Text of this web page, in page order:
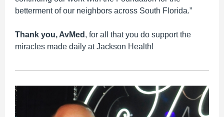
betterment of our neighbors across South Florida.”
Thank you, AvMed , for all that you do support the
miracles made daily at Jackson Health!